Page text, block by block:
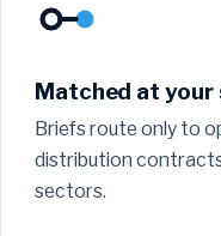
Matched at your
Briefs route only to
distribution
sectors.